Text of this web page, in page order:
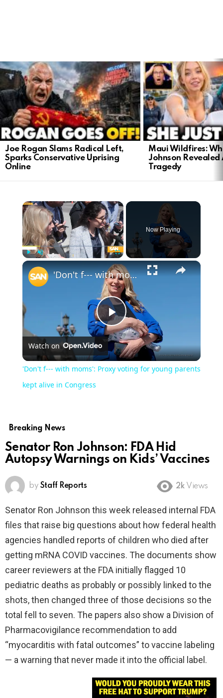
LATEST
STORIES
Joe Rogan Slams Radical Left,
Sparks Conservative Uprising
Online
Maui Wildfires:
Johnson
Tragedy
Fullscreen
Now Playing
Play
Video
'Don't f--- with moms': Proxy voting for young parents kept alive in Congress
Watch on
'Don't f--- with moms': Proxy voting for young parents
kept alive in Congress
Breaking News
Senator Ron Johnson: FDA Hid
Autopsy Warnings on Kids’ Vaccines
by Staff Reports 2k Views
Senator Ron Johnson this week released internal FDA
files that raise big questions about how federal health
agencies handled reports of children who died after
getting mRNA COVID vaccines. The documents show
career reviewers at the FDA initially flagged 10
pediatric deaths as probably or possibly linked to the
shots, then changed three of those decisions so the
total fell to seven. The papers also show a Division of
Pharmacovigilance recommendation to add
“myocarditis with fatal outcomes” to vaccine labeling
— a warning that never made it into the official label.